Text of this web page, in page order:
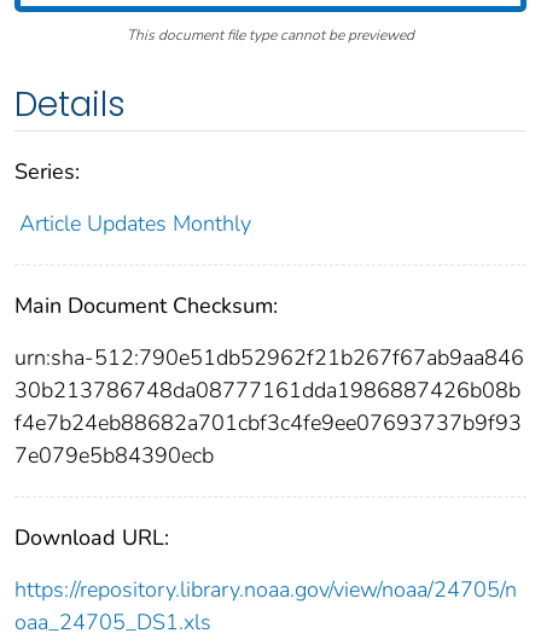
This document file type cannot be previewed
Details
Series:
Article Updates Monthly
Main Document Checksum:
urn:sha-512:790e51db52962f21b267f67ab9aa846
30b213786748da08777161dda1986887426b08b
f4e7b24eb88682a701cbf3c4fe9ee07693737b9f93
7e079e5b84390ecb
Download URL:
https://repository.library.noaa.gov/view/noaa/24705/n
oaa_24705_DS1.xls